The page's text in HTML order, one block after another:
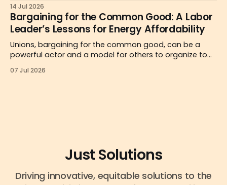
14 Jul 2026
Bargaining for the Common Good: A Labor
Leader’s Lessons for Energy Affordability
Unions, bargaining for the common good, can be a
powerful actor and a model for others to organize to
systems.
07 Jul 2026
Just Solutions
Driving innovative, equitable solutions to the